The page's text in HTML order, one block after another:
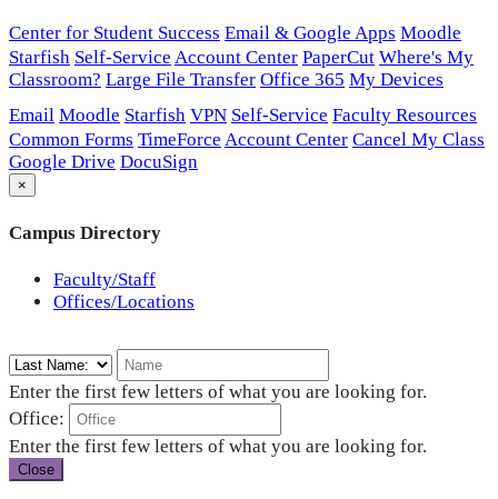
Center for Student Success Email & Google Apps Moodle
Starfish Self-Service Account Center PaperCut Where's My
Classroom? Large File Transfer Office 365 My Devices
Email Moodle Starfish VPN Self-Service Faculty Resources
Common Forms TimeForce Account Center Cancel My Class
Google Drive DocuSign
×
Campus Directory
Faculty/Staff
Offices/Locations
Enter the first few letters of what you are looking for.
Office:
Enter the first few letters of what you are looking for.
Close